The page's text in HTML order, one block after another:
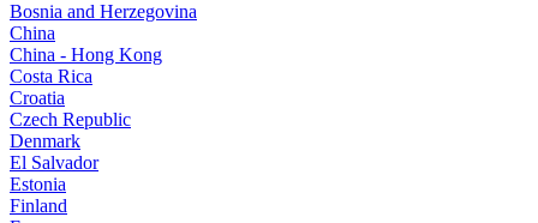
Bosnia and Herzegovina
China
China - Hong Kong
Costa Rica
Croatia
Czech Republic
Denmark
El Salvador
Estonia
Finland